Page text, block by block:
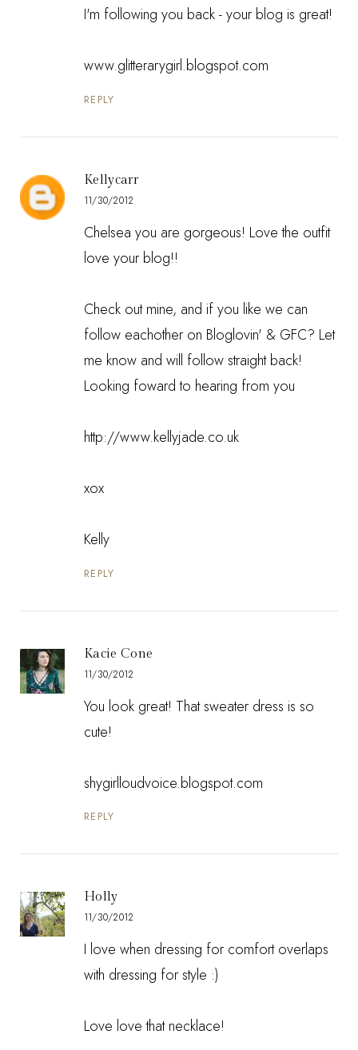
I'm following you back - your blog is great!
www.glitterarygirl.blogspot.com
REPLY
Kellycarr
11/30/2012
Chelsea you are gorgeous! Love the outfit
love your blog!!
Check out mine, and if you like we can
follow eachother on Bloglovin' & GFC? Let
me know and will follow straight back!
Looking foward to hearing from you
http://www.kellyjade.co.uk
xox
Kelly
REPLY
Kacie Cone
11/30/2012
You look great! That sweater dress is so
cute!
shygirlloudvoice.blogspot.com
REPLY
Holly
11/30/2012
I love when dressing for comfort overlaps
with dressing for style :)
Love love that necklace!